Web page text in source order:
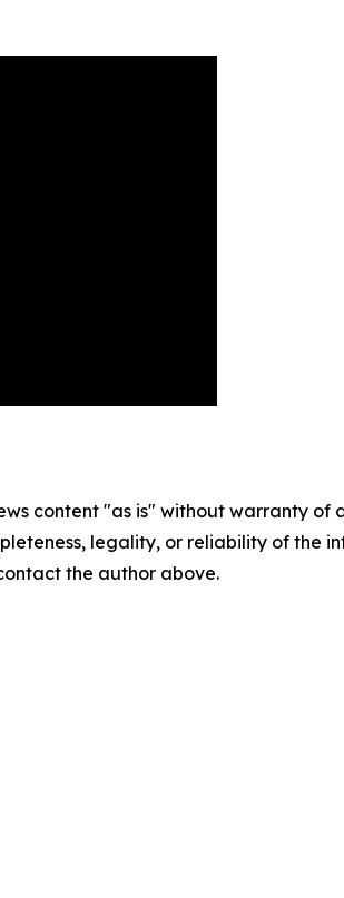
content "as is" without warranty
legality, or reliability of the
the author above.